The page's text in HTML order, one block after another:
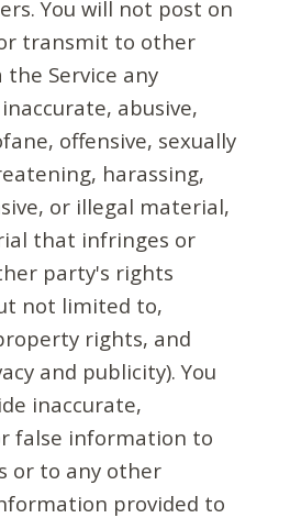
You will not post on
transmit to other
the Service any
abusive,
offensive, sexually
harassing,
or illegal material,
that infringes or
party's rights
not limited to,
rights, and
and publicity). You
inaccurate,
false information to
or to any other
provided to